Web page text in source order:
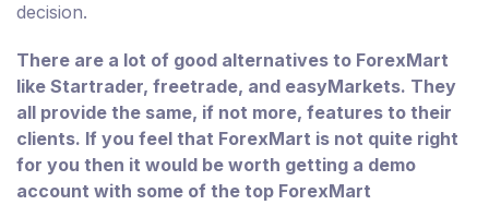
decision.
There are a lot of good alternatives to ForexMart
like Startrader, freetrade, and easyMarkets. They
all provide the same, if not more, features to their
clients. If you feel that ForexMart is not quite right
for you then it would be worth getting a demo
account with some of the top ForexMart